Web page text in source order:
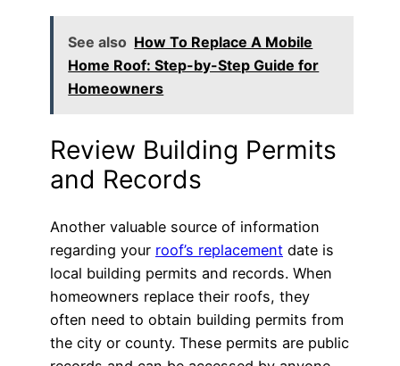
See also How To Replace A Mobile
Home Roof: Step-by-Step Guide for
Homeowners
Review Building Permits
and Records
Another valuable source of information
regarding your roof’s replacement date is
local building permits and records. When
homeowners replace their roofs, they
often need to obtain building permits from
the city or county. These permits are public